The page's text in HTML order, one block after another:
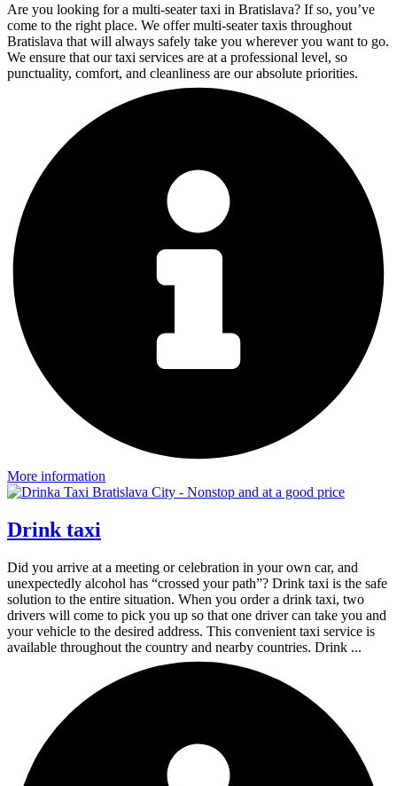
Are you looking for a multi-seater taxi in Bratislava? If so, you’ve
come to the right place. We offer multi-seater taxis throughout
Bratislava that will always safely take you wherever you want to go.
We ensure that our taxi services are at a professional level, so
punctuality, comfort, and cleanliness are our absolute priorities.
More information
Drink taxi
Did you arrive at a meeting or celebration in your own car, and
unexpectedly alcohol has “crossed your path”? Drink taxi is the safe
solution to the entire situation. When you order a drink taxi, two
drivers will come to pick you up so that one driver can take you and
your vehicle to the desired address. This convenient taxi service is
available throughout the country and nearby countries. Drink ...